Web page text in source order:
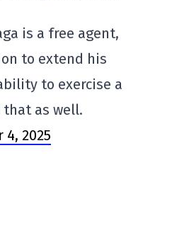
is a free agent,
to extend his
to exercise a
that as well.
4, 2025